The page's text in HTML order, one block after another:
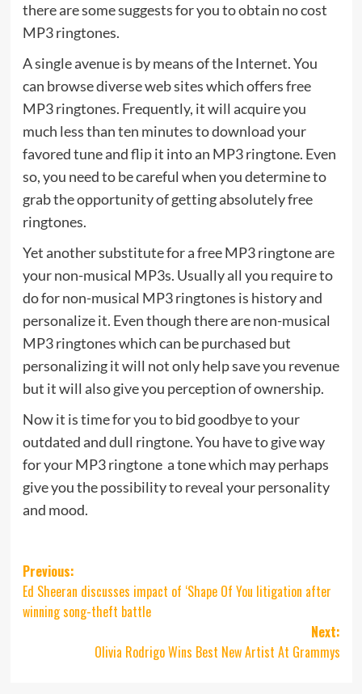
there are some suggests for you to obtain no cost
MP3 ringtones.
A single avenue is by means of the Internet. You
can browse diverse web sites which offers free
MP3 ringtones. Frequently, it will acquire you
much less than ten minutes to download your
favored tune and flip it into an MP3 ringtone. Even
so, you need to be careful when you determine to
grab the opportunity of getting absolutely free
ringtones.
Yet another substitute for a free MP3 ringtone are
your non-musical MP3s. Usually all you require to
do for non-musical MP3 ringtones is history and
personalize it. Even though there are non-musical
MP3 ringtones which can be purchased but
personalizing it will not only help save you revenue
but it will also give you perception of ownership.
Now it is time for you to bid goodbye to your
outdated and dull ringtone. You have to give way
for your MP3 ringtone  a tone which may perhaps
give you the possibility to reveal your personality
and mood.
Post
navigation
Previous:
Ed Sheeran discusses impact of ‘Shape Of You litigation after
winning song-theft battle
Next:
Olivia Rodrigo Wins Best New Artist At Grammys